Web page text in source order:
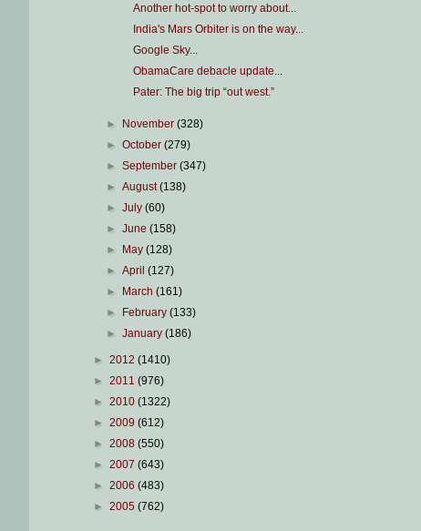
Another hot-spot to worry about...
India's Mars Orbiter is on the way...
Google Sky...
ObamaCare debacle update...
Pater: The big trip “out west.”
► November(328)
►October(279)
►September(347)
►August(138)
►July(60)
►June(158)
►
May(128)
►April(127)
►
March(161)
►
February(133)
►January(186)
► 2012 (1410)
► 2011 (976)
► 2010 (1322)
► 2009 (612)
► 2008 (550)
► 2007 (643)
► 2006 (483)
► 2005 (762)